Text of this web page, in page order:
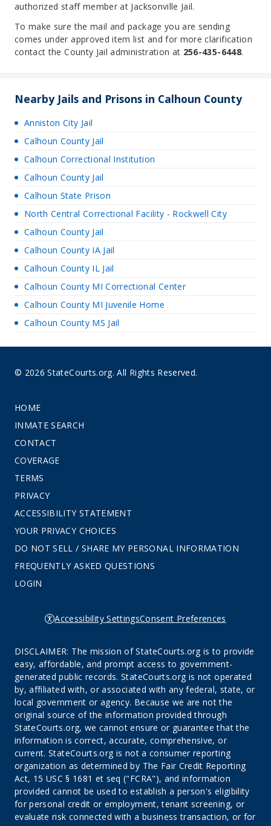
authorized staff member at Jacksonville Jail.
To make sure the mail and package you are sending
comes under approved item list and for more clarification
contact the County Jail administration at 256-435-6448.
Nearby Jails and Prisons in Calhoun County
Anniston City Jail
Calhoun County Jail
Calhoun Correctional Institution
Calhoun County Jail
Calhoun State Prison
North Central Correctional Facility - Rockwell City
Calhoun County Jail
Calhoun County IA Jail
Calhoun County IL Jail
Calhoun County MI Correctional Center
Calhoun County MI Juvenile Home
Calhoun County MS Jail
© 2026 StateCourts.org. All Rights Reserved.
HOME
INMATE SEARCH
CONTACT
COVERAGE
TERMS
PRIVACY
ACCESSIBILITY STATEMENT
YOUR PRIVACY CHOICES
DO NOT SELL / SHARE MY PERSONAL INFORMATION
FREQUENTLY ASKED QUESTIONS
LOGIN
Accessibility SettingsConsent Preferences
DISCLAIMER: The mission of StateCourts.org is to provide
easy, affordable, and prompt access to government-
generated public records. StateCourts.org is not operated
by, affiliated with, or associated with any federal, state, or
local government or agency. Because we are not the
original source of the information provided through
StateCourts.org, we cannot ensure or guarantee that the
information is correct, accurate, comprehensive, or
current. StateCourts.org is not a consumer reporting
organization as determined by The Fair Credit Reporting
Act, 15 USC § 1681 et seq ("FCRA"), and information
provided cannot be used to establish a person's eligibility
for personal credit or employment, tenant screening, or
evaluate risk connected with a business transaction, or for